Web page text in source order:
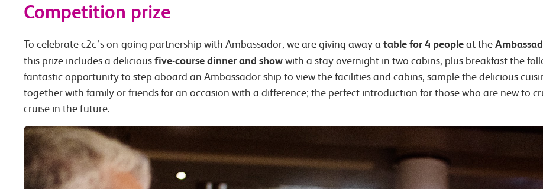
Competition prize
To celebrate c2c’s on-going partnership with Ambassador, we are giving away a table for 4 people at the
this prize includes a delicious five-course dinner and show with a stay overnight in two cabins, plus breakfast the
fantastic opportunity to step aboard an Ambassador ship to view the facilities and cabins, sample the delicious
together with family or friends for an occasion with a difference; the perfect introduction for those who are new to
cruise in the future.